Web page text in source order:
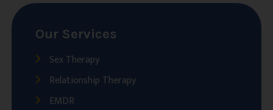
Our Services
Sex Therapy
Relationship Therapy
EMDR